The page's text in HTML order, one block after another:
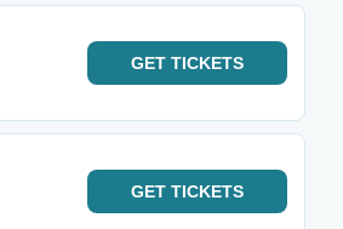
GET TICKETS
GET TICKETS